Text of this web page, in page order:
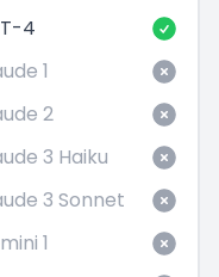
4
1
2
3 Haiku
3 Sonnet
1